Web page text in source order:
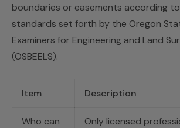
boundaries or easements according
standards set forth by the Oregon
Examiners for Engineering and Land
(OSBEELS).
Item Description
Who can
Only licensed